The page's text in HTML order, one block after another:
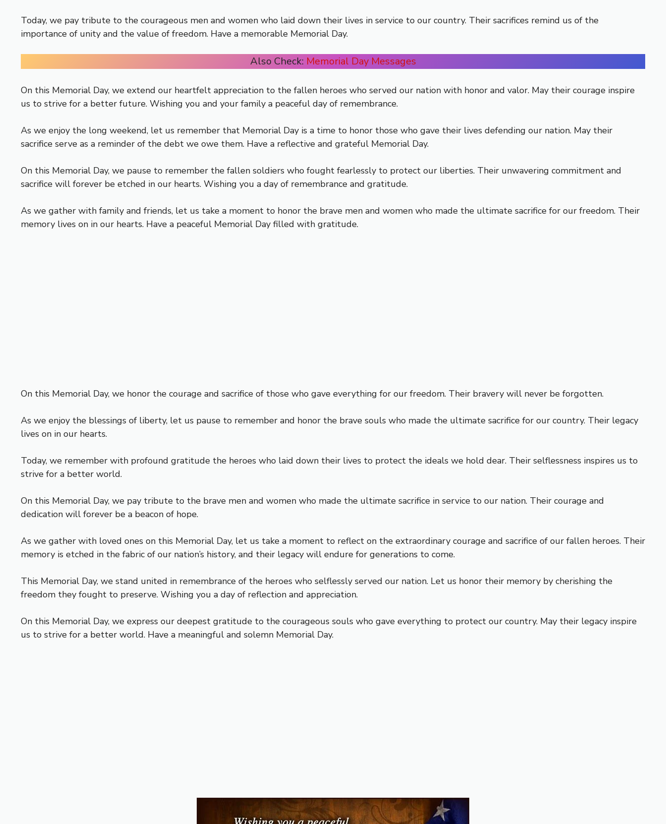
Today, we pay tribute to the courageous men and women who laid down their lives in service to our country. Their sacrifices remind us of the
importance of unity and the value of freedom. Have a memorable Memorial Day.
Also Check: Memorial Day Messages
On this Memorial Day, we extend our heartfelt appreciation to the fallen heroes who served our nation with honor and valor. May their courage inspire
us to strive for a better future. Wishing you and your family a peaceful day of remembrance.
As we enjoy the long weekend, let us remember that Memorial Day is a time to honor those who gave their lives defending our nation. May their
sacrifice serve as a reminder of the debt we owe them. Have a reflective and grateful Memorial Day.
On this Memorial Day, we pause to remember the fallen soldiers who fought fearlessly to protect our liberties. Their unwavering commitment and
sacrifice will forever be etched in our hearts. Wishing you a day of remembrance and gratitude.
As we gather with family and friends, let us take a moment to honor the brave men and women who made the ultimate sacrifice for our freedom. Their
memory lives on in our hearts. Have a peaceful Memorial Day filled with gratitude.
On this Memorial Day, we honor the courage and sacrifice of those who gave everything for our freedom. Their bravery will never be forgotten.
As we enjoy the blessings of liberty, let us pause to remember and honor the brave souls who made the ultimate sacrifice for our country. Their legacy
lives on in our hearts.
Today, we remember with profound gratitude the heroes who laid down their lives to protect the ideals we hold dear. Their selflessness inspires us to
strive for a better world.
On this Memorial Day, we pay tribute to the brave men and women who made the ultimate sacrifice in service to our nation. Their courage and
dedication will forever be a beacon of hope.
As we gather with loved ones on this Memorial Day, let us take a moment to reflect on the extraordinary courage and sacrifice of our fallen heroes. Their
memory is etched in the fabric of our nation’s history, and their legacy will endure for generations to come.
This Memorial Day, we stand united in remembrance of the heroes who selflessly served our nation. Let us honor their memory by cherishing the
freedom they fought to preserve. Wishing you a day of reflection and appreciation.
On this Memorial Day, we express our deepest gratitude to the courageous souls who gave everything to protect our country. May their legacy inspire
us to strive for a better world. Have a meaningful and solemn Memorial Day.